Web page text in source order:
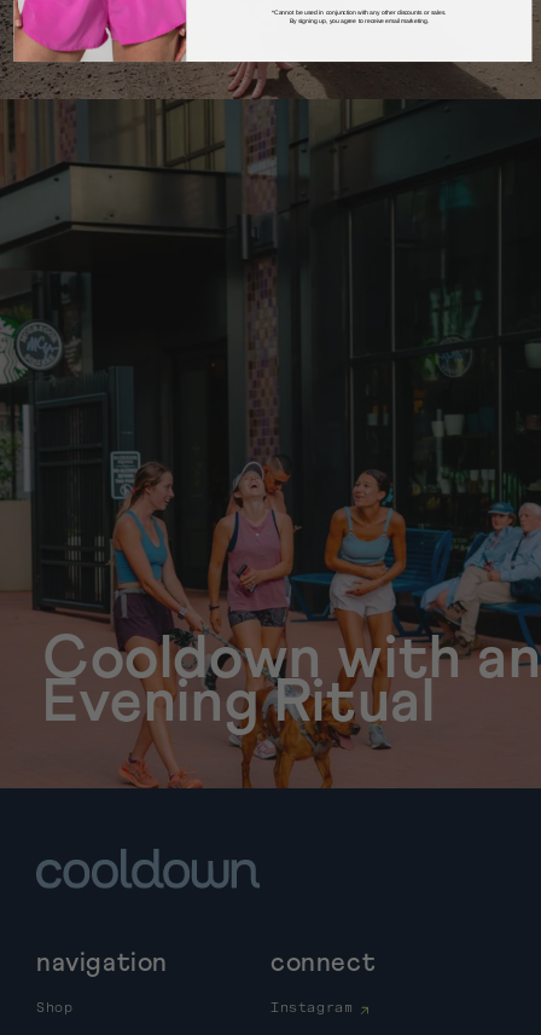
Wellness
Cooldown with an
Evening Ritual
navigation
Shop
connect
Instagram
*Cannot be used in conjunction with any other discounts or sales.
By signing up, you agree to receive email marketing.